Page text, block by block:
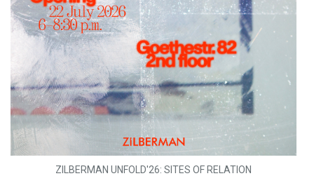
ZILBERMAN UNFOLD'26: SITES OF RELATION